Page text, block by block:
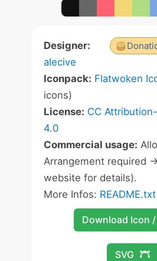
Designer:
alecive
Iconpack: Flatwoken
icons)
License: CC
4.0
Commercial usage:
Arrangement required -
website for details).
More Infos: README.txt
Download Icon
SVG